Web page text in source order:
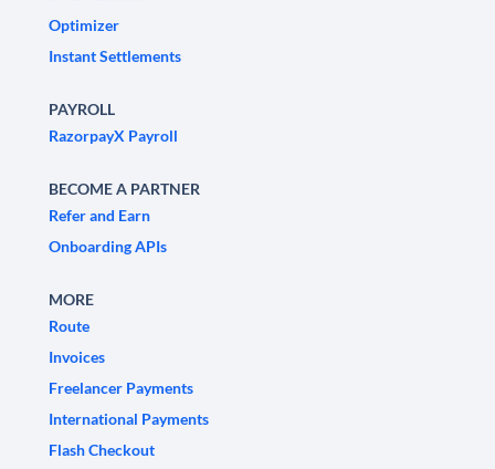
Optimizer
Instant Settlements
PAYROLL
RazorpayX Payroll
BECOME A PARTNER
Refer and Earn
Onboarding APIs
MORE
Route
Invoices
Freelancer Payments
International Payments
Flash Checkout